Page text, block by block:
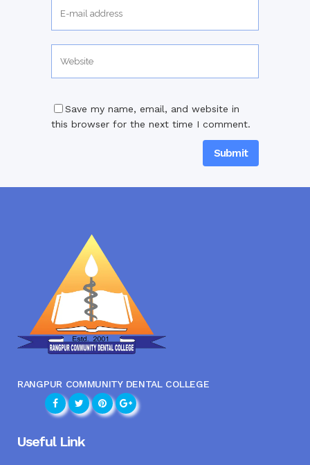
Save my name, email, and website in
this browser for the next time I comment.
RANGPUR COMMUNITY DENTAL COLLEGE
Useful Link